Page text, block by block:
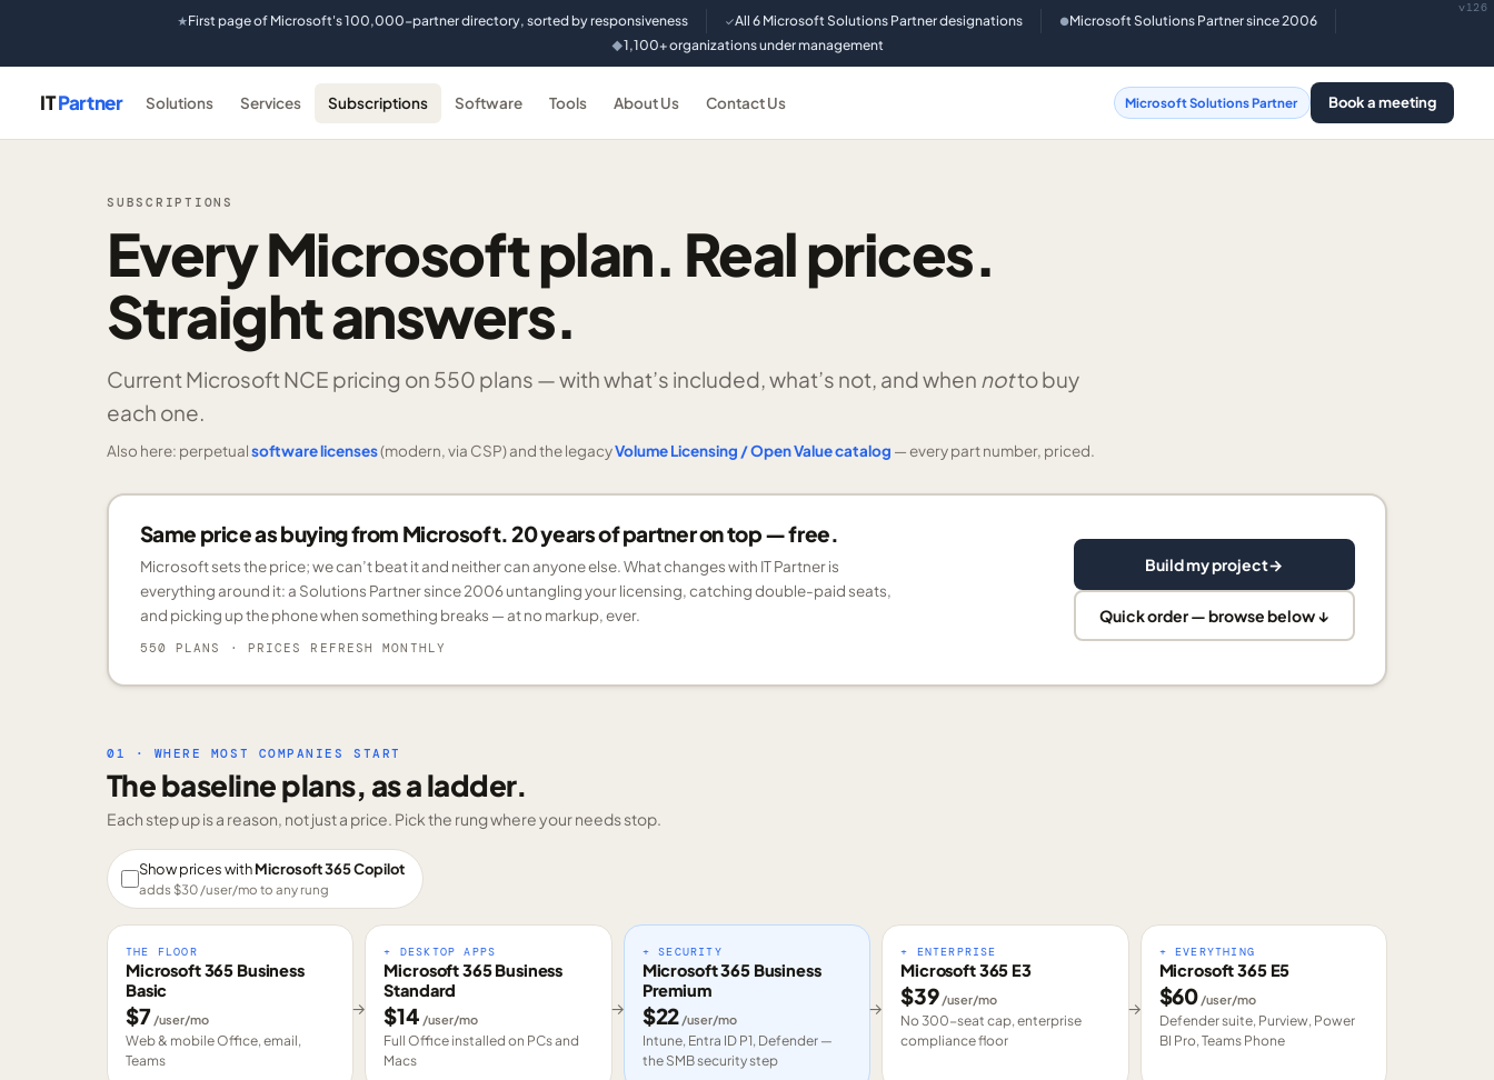
★First page of Microsoft's 100,000-partner directory, sorted by responsiveness ✓All 6 Microsoft Solutions Partner designations ●Microsoft Solutions Partner since 2006
◆1,100+ organizations under management
v126
ITPartner Solutions Services Subscriptions Software Tools About Us Contact Us Microsoft Solutions Partner Book a meeting
SUBSCRIPTIONS
Every Microsoft plan. Real prices.
Straight answers.
Current Microsoft NCE pricing on 550 plans —with what’s included, what’s not, and when notto buy
each one.
Also here: perpetualsoftware licenses(modern, via CSP) and the legacyVolume Licensing / Open Value catalog — every part number, priced.
Same price as buying from Microsoft. 20 years of partner on top — free.
Microsoft sets the price; we can’t beat it and neither can anyone else. What changes with IT Partner is
everything around it: a Solutions Partner since 2006 untangling your licensing, catching double-paid seats,
and picking up the phone when something breaks — at no markup, ever.
550 PLANS · PRICES REFRESH MONTHLY
Build my project→
Quick order — browse below ↓
01 · WHERE MOST COMPANIES START
The baseline plans, as a ladder.
Each step up is a reason, not just a price. Pick the rung where your needs stop.
Show prices withMicrosoft 365 Copilot
adds $30/user/mo to any rung
THE FLOOR
Microsoft 365 Business
Basic
$7 /user/mo
Web & mobile Office, email,
Teams
→
+ DESKTOP APPS
Microsoft 365 Business
Standard
$14 /user/mo
Full Office installed on PCs and
Macs
→
+ SECURITY
Microsoft 365 Business
Premium
$22 /user/mo
Intune, Entra ID P1, Defender —
the SMB security step
→
+ ENTERPRISE
Microsoft 365 E3
$39/user/mo
No 300-seat cap, enterprise
compliance floor
→
+ EVERYTHING
Microsoft 365 E5
$60 /user/mo
Defender suite, Purview, Power
BI Pro, Teams Phone